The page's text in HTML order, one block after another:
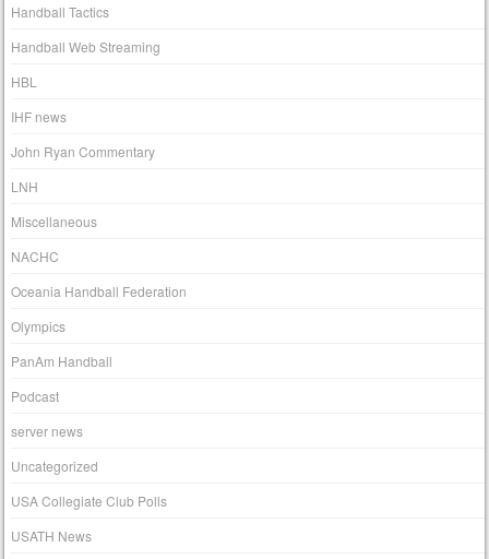
Handball Tactics
Handball Web Streaming
HBL
IHF news
John Ryan Commentary
LNH
Miscellaneous
NACHC
Oceania Handball Federation
Olympics
PanAm Handball
Podcast
server news
Uncategorized
USA Collegiate Club Polls
USATH News